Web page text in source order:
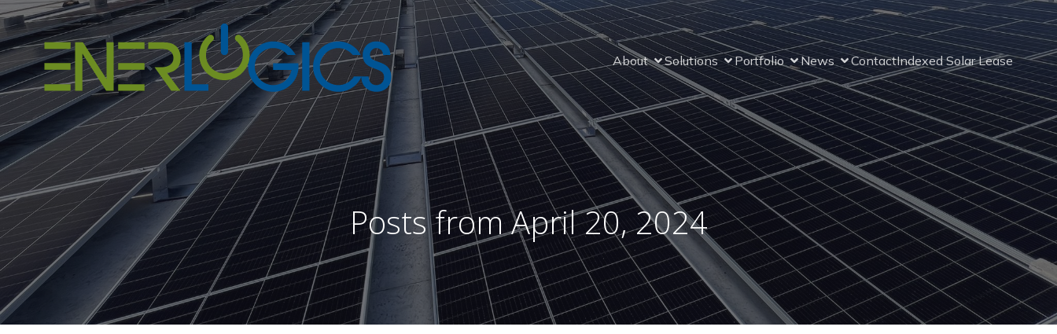
About Solutions Portfolio News ContactIndexed Solar Lease
Posts from April 20, 2024